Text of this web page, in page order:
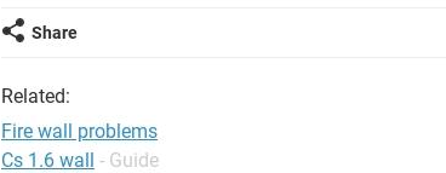
Share
Related:
Fire wall problems
Cs 1.6 wall - Guide